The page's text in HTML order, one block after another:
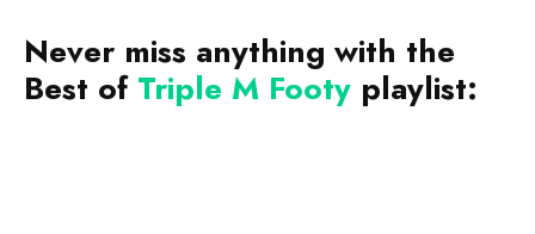
Never miss anything with the
Best of Triple M Footy playlist: